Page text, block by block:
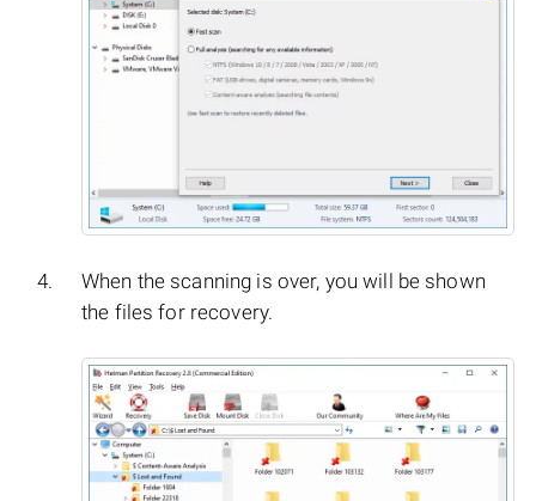
When the scanning is over, you will be shown
the files for recovery.